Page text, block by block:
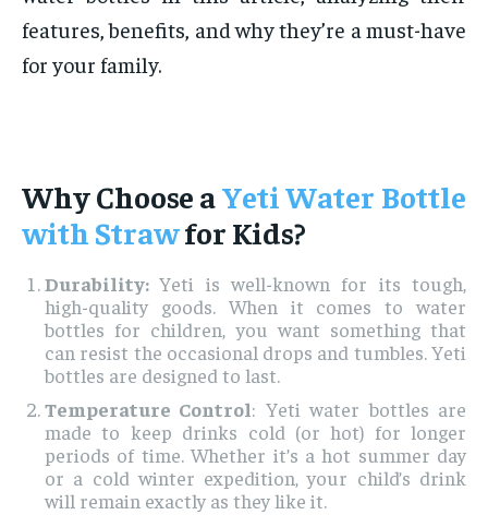
features, benefits, and why they’re a must-have
for your family.
Why Choose aYeti Water Bottle
with Strawfor Kids?
Durability:Yeti is well-known for its tough,
high-quality goods. When it comes to water
bottles for children, you want something that
can resist the occasional drops and tumbles. Yeti
bottles are designed to last.
Temperature Control: Yeti water bottles are
made to keep drinks cold (or hot) for longer
periods of time. Whether it’s a hot summer day
or a cold winter expedition, your child’s drink
will remain exactly as they like it.